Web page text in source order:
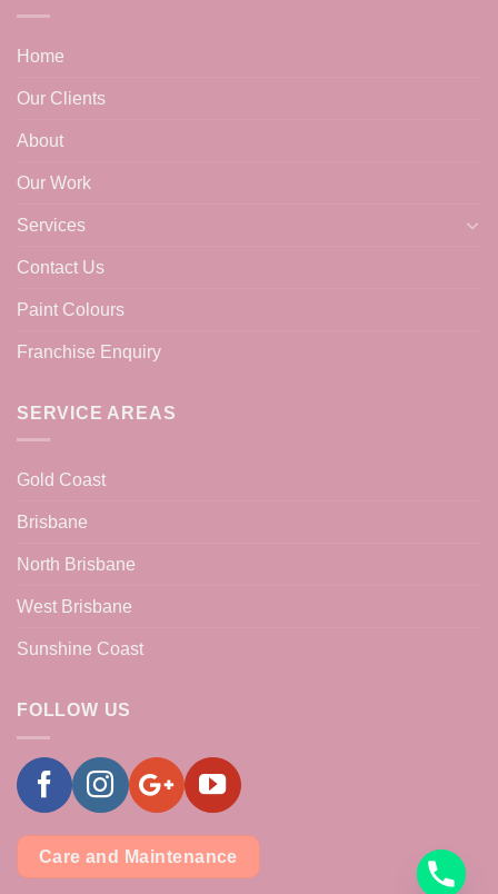
Home
Our Clients
About
Our Work
Services
Contact Us
Paint Colours
Franchise Enquiry
SERVICE AREAS
Gold Coast
Brisbane
North Brisbane
West Brisbane
Sunshine Coast
FOLLOW US
Care and Maintenance